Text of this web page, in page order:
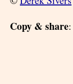
Copy & share: